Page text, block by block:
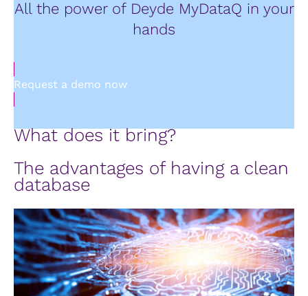
All the power of Deyde MyDataQ in your
hands
Request a demo now
What does it bring?
The advantages of having a clean
database